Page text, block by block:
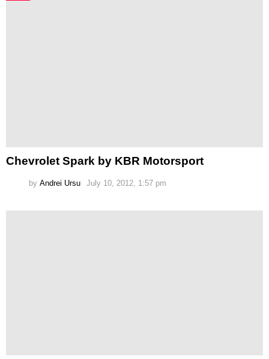
Chevrolet Spark by KBR Motorsport
by Andrei Ursu July 10, 2012, 1:57 pm